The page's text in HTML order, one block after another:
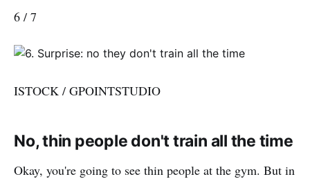
6 / 7
ISTOCK / GPOINTSTUDIO
No, thin people don't train all the time
Okay, you're going to see thin people at the gym. But in